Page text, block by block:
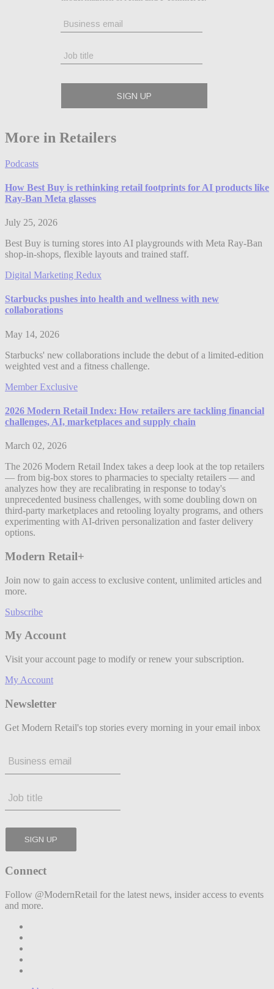
More in Retailers
Podcasts
How Best Buy is rethinking retail footprints for AI products like
Ray-Ban Meta glasses
July 25, 2026
Best Buy is turning stores into AI playgrounds with Meta Ray-Ban
shop-in-shops, flexible layouts and trained staff.
Digital Marketing Redux
Starbucks pushes into health and wellness with new
collaborations
May 14, 2026
Starbucks' new collaborations include the debut of a limited-edition
weighted vest and a fitness challenge.
Member Exclusive
2026 Modern Retail Index: How retailers are tackling financial
challenges, AI, marketplaces and supply chain
March 02, 2026
The 2026 Modern Retail Index takes a deep look at the top retailers
— from big-box stores to pharmacies to specialty retailers — and
analyzes how they are recalibrating in response to today's
unprecedented business challenges, with some doubling down on
third-party marketplaces and retooling loyalty programs, and others
experimenting with AI-driven personalization and faster delivery
options.
Modern Retail+
Join now to gain access to exclusive content, unlimited articles and
more.
Subscribe
My Account
Visit your account page to modify or renew your subscription.
My Account
Newsletter
Get Modern Retail's top stories every morning in your email inbox
Connect
Follow @ModernRetail for the latest news, insider access to events
and more.